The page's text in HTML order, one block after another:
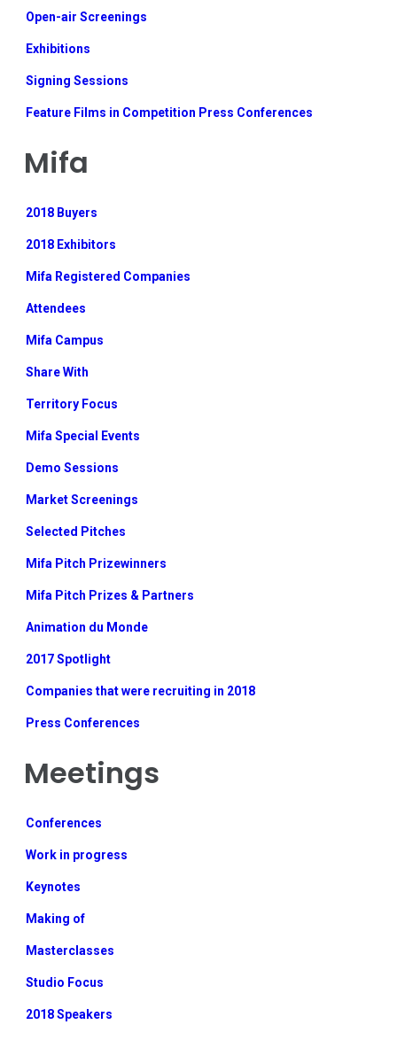
Open-air Screenings
Exhibitions
Signing Sessions
Feature Films in Competition Press Conferences
Mifa
2018 Buyers
2018 Exhibitors
Mifa Registered Companies
Attendees
Mifa Campus
Share With
Territory Focus
Mifa Special Events
Demo Sessions
Market Screenings
Selected Pitches
Mifa Pitch Prizewinners
Mifa Pitch Prizes & Partners
Animation du Monde
2017 Spotlight
Companies that were recruiting in 2018
Press Conferences
Meetings
Conferences
Work in progress
Keynotes
Making of
Masterclasses
Studio Focus
2018 Speakers